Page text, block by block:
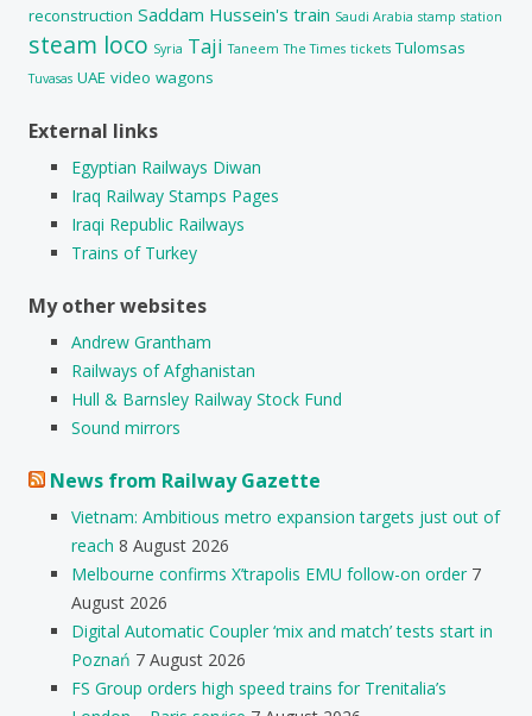
reconstruction Saddam Hussein's train Saudi Arabia stamp station
steam loco Syria Taji Taneem The Times tickets Tulomsas
Tuvasas UAE video wagons
External links
Egyptian Railways Diwan
Iraq Railway Stamps Pages
Iraqi Republic Railways
Trains of Turkey
My other websites
Andrew Grantham
Railways of Afghanistan
Hull & Barnsley Railway Stock Fund
Sound mirrors
News from Railway Gazette
Vietnam: Ambitious metro expansion targets just out of
reach 8 August 2026
Melbourne confirms X’trapolis EMU follow-on order 7
August 2026
Digital Automatic Coupler ‘mix and match’ tests start in
Poznań 7 August 2026
FS Group orders high speed trains for Trenitalia’s